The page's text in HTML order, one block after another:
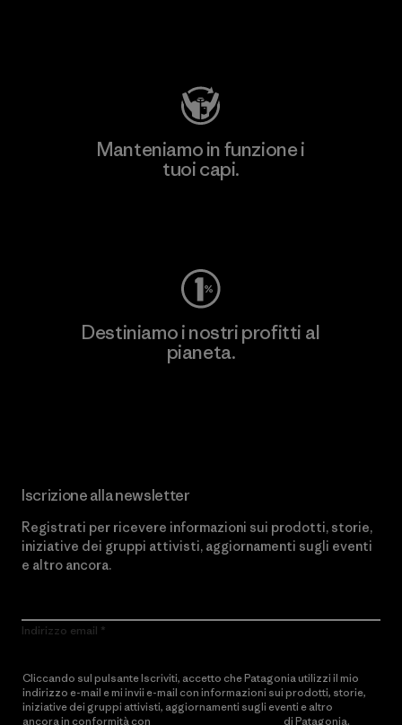
Manteniamo in funzione i
tuoi capi.
Destiniamo i nostri profitti al
pianeta.
Iscrizione alla newsletter
Registrati per ricevere informazioni sui prodotti, storie,
iniziative dei gruppi attivisti, aggiornamenti sugli eventi
e altro ancora.
Indirizzo email
Cliccando sul pulsante Iscriviti, accetto che Patagonia utilizzi il mio
indirizzo e-mail e mi invii e-mail con informazioni sui prodotti, storie,
iniziative dei gruppi attivisti, aggiornamenti sugli eventi e altro
ancora in conformità con
di Patagonia.